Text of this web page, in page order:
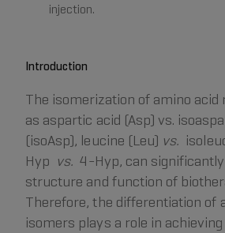
injection.
Introduction
The isomerization of amino acid
as aspartic acid (Asp) vs.
(isoAsp), leucine (Leu) vs.
Hyp vs. 4-Hyp, can
structure and function of
Therefore, the differentiation of
isomers plays a role in